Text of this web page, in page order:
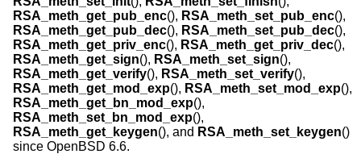
RSA_meth_get_pub_enc(), RSA_meth_set_pub_enc(),
RSA_meth_get_pub_dec(), RSA_meth_set_pub_dec(),
RSA_meth_get_priv_enc(), RSA_meth_get_priv_dec(),
RSA_meth_get_sign(), RSA_meth_set_sign(),
RSA_meth_get_verify(), RSA_meth_set_verify(),
RSA_meth_get_mod_exp(), RSA_meth_set_mod_exp(),
RSA_meth_get_bn_mod_exp(),
RSA_meth_set_bn_mod_exp(),
RSA_meth_get_keygen(), and RSA_meth_set_keygen()
since OpenBSD 6.6.